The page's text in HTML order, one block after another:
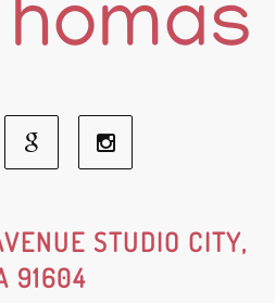
Google
Social
Media
Social
STUDIO CITY,
91604